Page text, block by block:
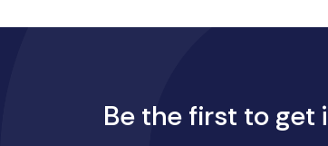
Be the first to get